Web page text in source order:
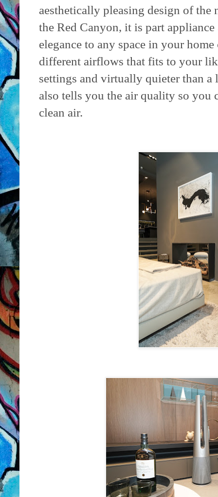
aesthetically pleasing design of the
the Red Canyon, it is part
elegance to any space in your
different airflows that fits to your
settings and virtually quieter than
also tells you the air quality so you
clean air.